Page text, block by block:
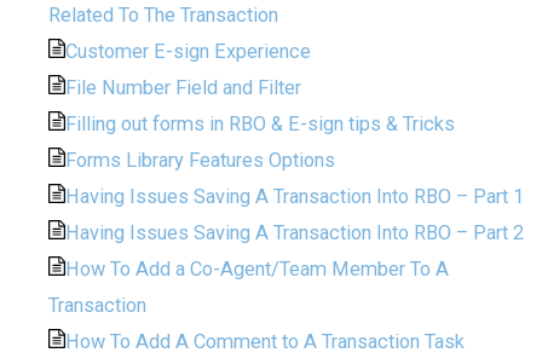
Related To The Transaction
Customer E-sign Experience
File Number Field and Filter
Filling out forms in RBO & E-sign tips & Tricks
Forms Library Features Options
Having Issues Saving A Transaction Into RBO – Part 1
Having Issues Saving A Transaction Into RBO – Part 2
How To Add a Co-Agent/Team Member To A
Transaction
How To Add A Comment to A Transaction Task